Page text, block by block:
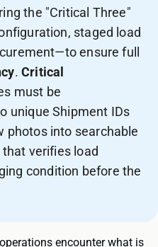
the "Critical Three"
staged load
ensure full
.Critical
must be
unique Shipment IDs
photos into searchable
that verifies load
condition before the
encounter what is